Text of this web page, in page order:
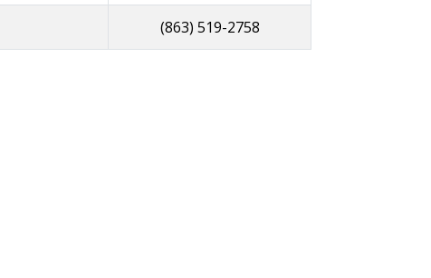
(863) 519-2758